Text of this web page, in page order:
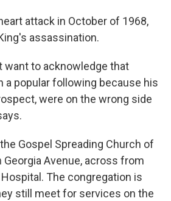
attack in October of 1968,
assassination.
want to acknowledge that
a popular following because his
were on the wrong side
Gospel Spreading Church of
Georgia Avenue, across from
The congregation is
still meet for services on the